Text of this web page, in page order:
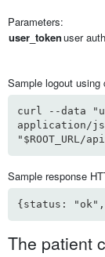
Parameters:
user_tokenuser
Sample logout using
curl --data
application/
Sample response
{status: "ok",
The patient